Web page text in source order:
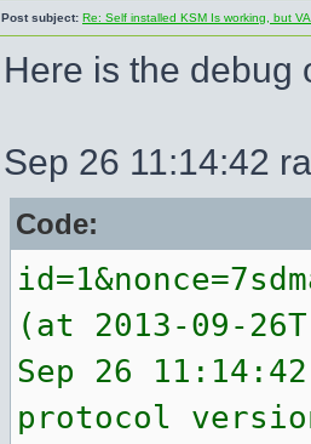
Post subject: Re: Self installed KSM Is working, but
Here is the debug
Sep 26 11:14:42
Code:
(at 2013-09-
Sep 26
protocol